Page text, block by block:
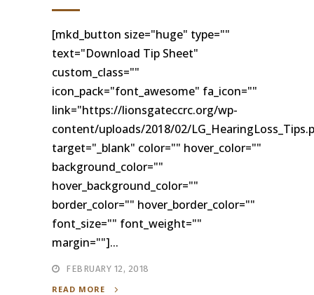
[mkd_button size="huge" type=""
text="Download Tip Sheet"
custom_class=""
icon_pack="font_awesome" fa_icon=""
link="https://lionsgateccrc.org/wp-
content/uploads/2018/02/
target="_blank" color="" hover_color=""
background_color=""
hover_background_color=""
border_color="" hover_border_color=""
font_size="" font_weight=""
margin=""]...
FEBRUARY 12, 2018
READ MORE